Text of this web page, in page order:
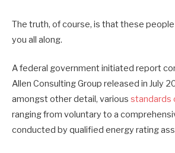
The truth, of course, is that these
you all along.
A federal government initiated report
Allen Consulting Group released in July
amongst other detail, various standards
ranging from voluntary to a
conducted by qualified energy rating